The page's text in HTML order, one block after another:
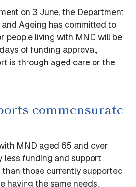
on 3 June, the Department
Ageing has committed to
people living with MND will be
of funding approval,
is through aged care or the
commensurate
MND aged 65 and over
less funding and support
those currently supported
having the same needs.